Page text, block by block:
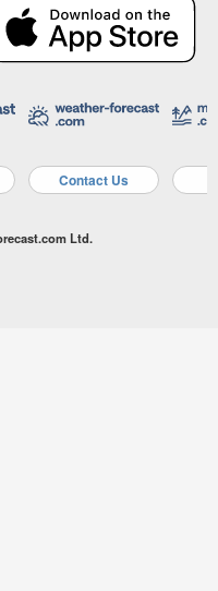
Contact Us
Ltd.